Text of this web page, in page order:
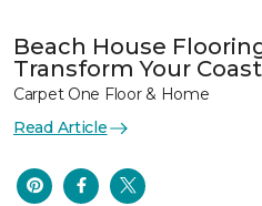
Beach House
Transform Your
Carpet One Floor & Home
Read Article